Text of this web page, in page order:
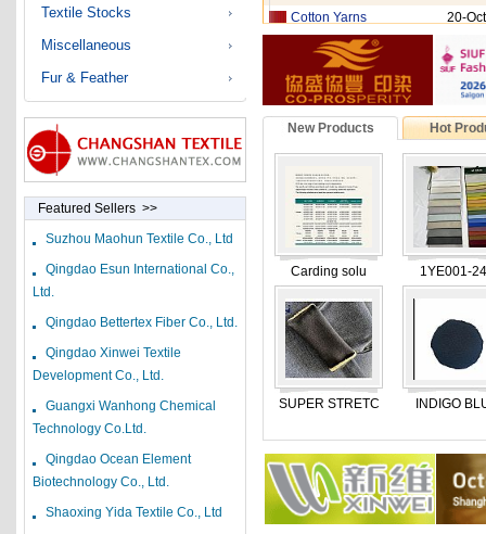
Textile Stocks
Miscellaneous
Fur & Feather
Featured Sellers >>
Suzhou Maohun Textile Co., Ltd
Qingdao Esun International Co.,
Ltd.
Qingdao Bettertex Fiber Co., Ltd.
Qingdao Xinwei Textile
Development Co., Ltd.
Guangxi Wanhong Chemical
Technology Co.Ltd.
Qingdao Ocean Element
Biotechnology Co., Ltd.
Shaoxing Yida Textile Co., Ltd
Cotton Yarns
20-Oct
Nylon Fabric
Cotton Fabric 20-Oct
VISCOSE YARN 20-Oct
100% COTTON YARN 20-Oct
20-Oct
hot melt adhesive eq
Stocklot fashionable
Fabric ,yarn PSF
Denim Fabric
Cotton Fabric
Children Jeans
Cotton And T/C Yarn
velvet fabric
yarn dyed fabric
3pcs bedding set
New Products Hot
Carding solu 1YE001-
SUPER STRETC INDIGO